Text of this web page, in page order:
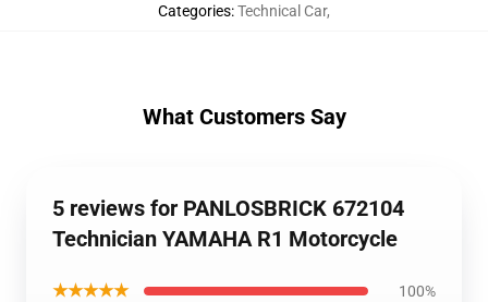
Categories:Technical Car,
What Customers Say
5 reviews for PANLOSBRICK 672104
Technician YAMAHA R1 Motorcycle
★★★★★ 100%